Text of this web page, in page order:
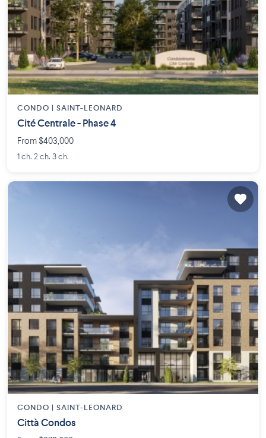
CONDO | SAINT-LEONARD
Cité Centrale - Phase 4
From $403,000
1 ch. 2 ch. 3 ch.
CONDO | SAINT-LEONARD
Città Condos